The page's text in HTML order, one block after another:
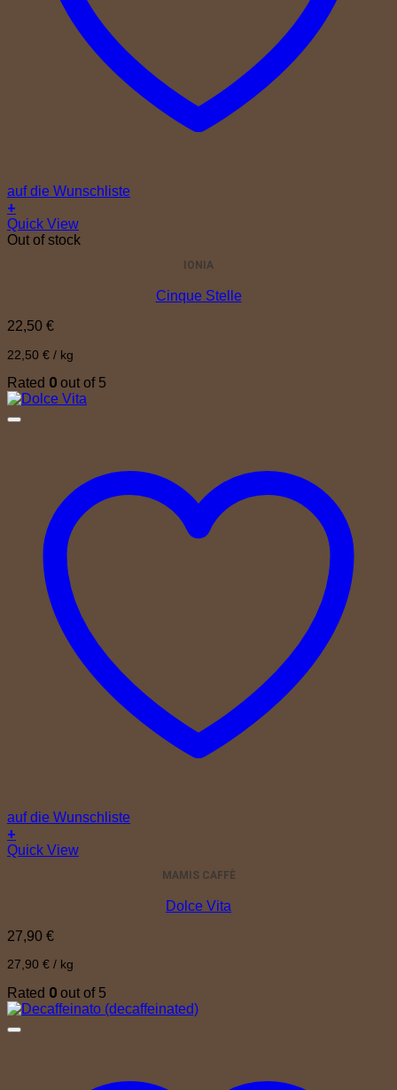
auf die Wunschliste
+
Quick View
Out of stock
Cinque Stelle
IONIA
22,50 €
22,50 € / kg
Rated 0 out of 5
auf die Wunschliste
+
Quick View
Dolce Vita
MAMIS CAFFÈ
27,90 €
27,90 € / kg
Rated 0 out of 5